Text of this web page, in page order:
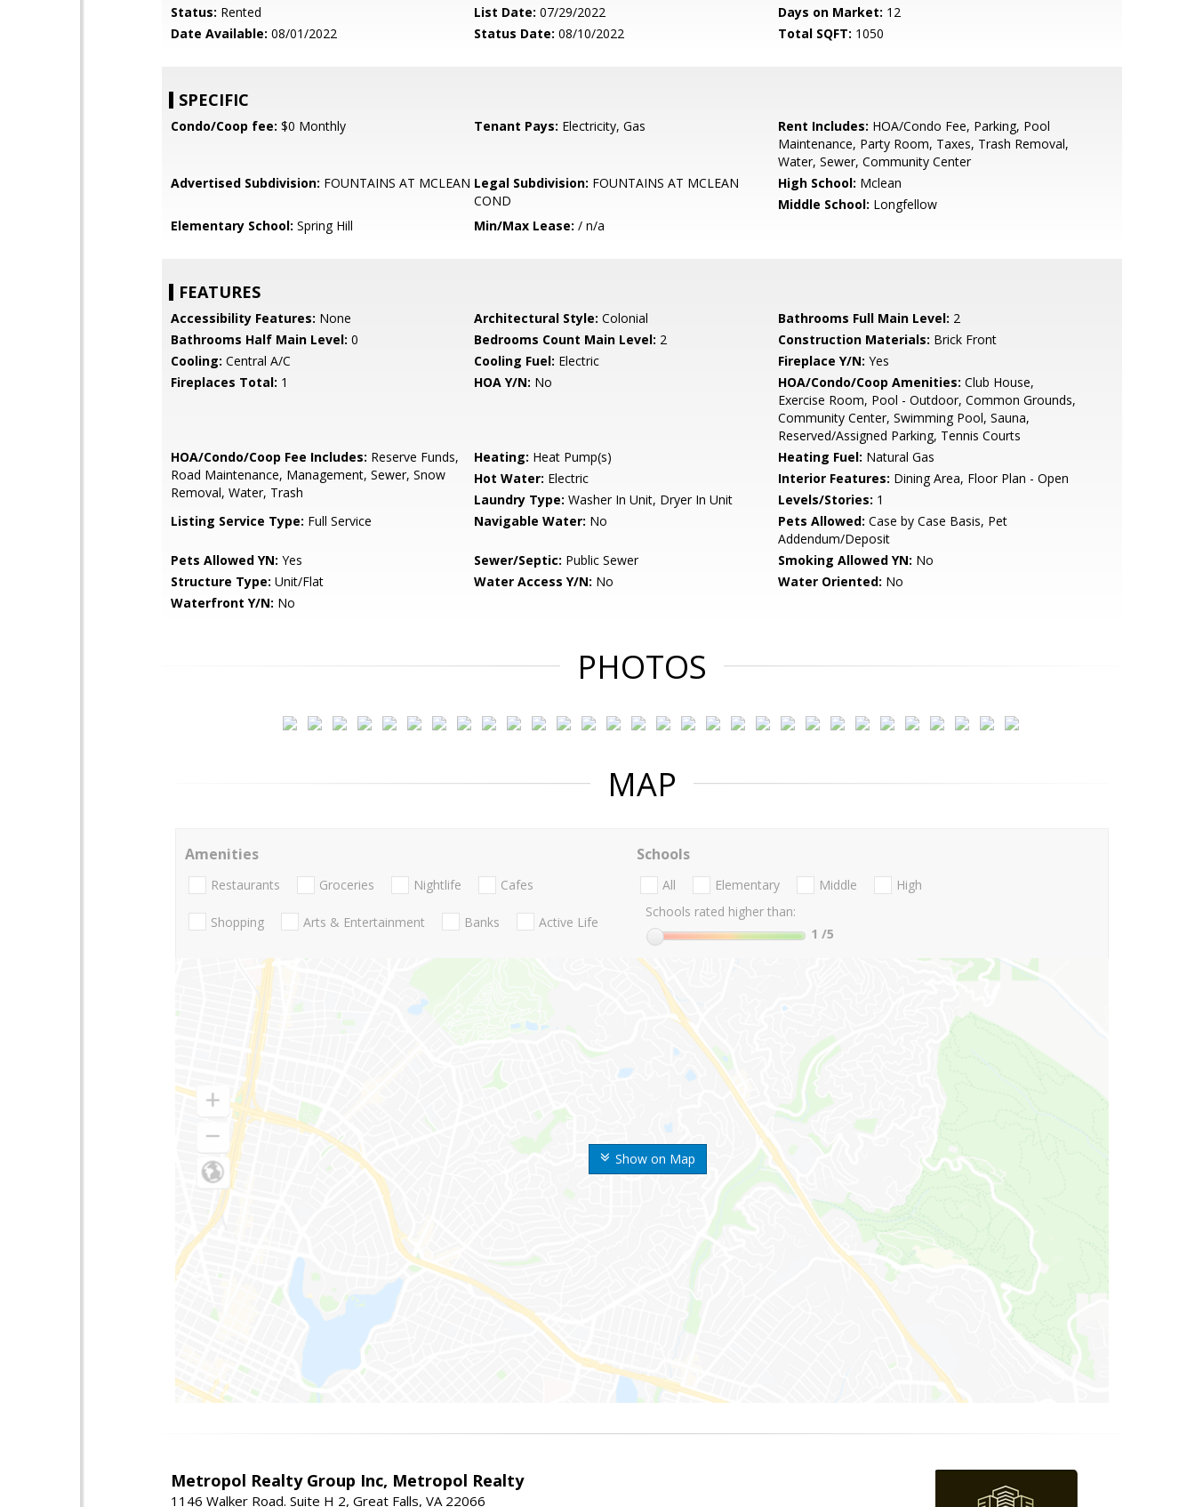
Status: Rented List Date: 07/29/2022 Days on Market: 12
Date Available: 08/01/2022 Status Date: 08/10/2022 Total SQFT: 1050
SPECIFIC
Condo/Coop fee: $0 Monthly Tenant Pays: Electricity, Gas Rent Includes: HOA/Condo Fee, Parking, Pool
Maintenance, Party Room, Taxes, Trash Removal,
Water, Sewer, Community Center
Advertised Subdivision: FOUNTAINS AT MCLEAN Legal Subdivision: FOUNTAINS AT MCLEAN
COND
High School: Mclean
Middle School: Longfellow
Elementary School: Spring Hill Min/Max Lease: / n/a
FEATURES
Accessibility Features: None Architectural Style: Colonial Bathrooms Full Main Level: 2
Bathrooms Half Main Level: 0 Bedrooms Count Main Level: 2 Construction Materials: Brick Front
Cooling: Central A/C Cooling Fuel: Electric Fireplace Y/N: Yes
Fireplaces Total: 1 HOA Y/N: No HOA/Condo/Coop Amenities: Club House,
Exercise Room, Pool - Outdoor, Common Grounds,
Community Center, Swimming Pool, Sauna,
Reserved/Assigned Parking, Tennis Courts
HOA/Condo/Coop Fee Includes: Reserve Funds,
Road Maintenance, Management, Sewer, Snow
Removal, Water, Trash
Heating: Heat Pump(s) Heating Fuel: Natural Gas
Hot Water: Electric Interior Features: Dining Area, Floor Plan - Open
Laundry Type: Washer In Unit, Dryer In Unit Levels/Stories: 1
Listing Service Type: Full Service Navigable Water: No Pets Allowed: Case by Case Basis, Pet
Addendum/Deposit
Pets Allowed YN: Yes Sewer/Septic: Public Sewer Smoking Allowed YN: No
Structure Type: Unit/Flat Water Access Y/N: No Water Oriented: No
Waterfront Y/N: No
PHOTOS
MAP
Show on Map
Amenities
Restaurants Groceries Nightlife Cafes
Shopping Arts & Entertainment Banks Active Life
Schools
All Elementary Middle
High
Schools rated higher than:
1 /5
Metropol Realty Group Inc, Metropol Realty
1146 Walker Road. Suite H 2, Great Falls, VA 22066